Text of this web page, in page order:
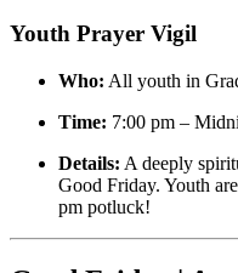
Youth Prayer Vigil
Who: All youth in
Time: 7:00 pm –
Details: A deeply
Good Friday. Youth
pm potluck!